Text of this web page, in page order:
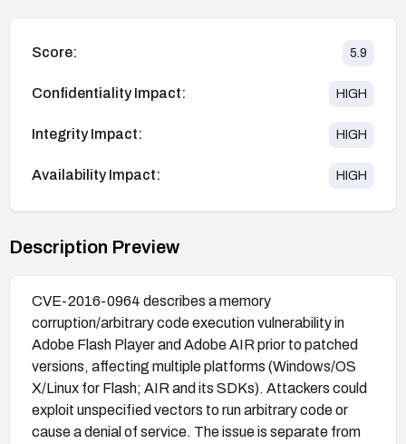
Score: 5.9
Confidentiality Impact: HIGH
Integrity Impact: HIGH
Availability Impact: HIGH
Description Preview
CVE-2016-0964 describes a memory
corruption/arbitrary code execution vulnerability in
Adobe Flash Player and Adobe AIR prior to patched
versions, affecting multiple platforms (Windows/OS
X/Linux for Flash; AIR and its SDKs). Attackers could
exploit unspecified vectors to run arbitrary code or
cause a denial of service. The issue is separate from